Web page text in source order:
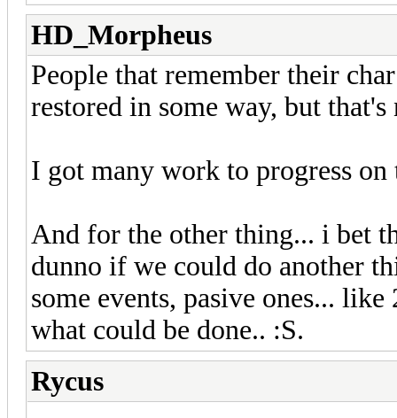
HD_Morpheus
People that remember their
restored in some way, but that's
I got many work to progress
And for the other thing... i bet
dunno if we could do another
some events, pasive ones...
what could be done.. :S.
Rycus